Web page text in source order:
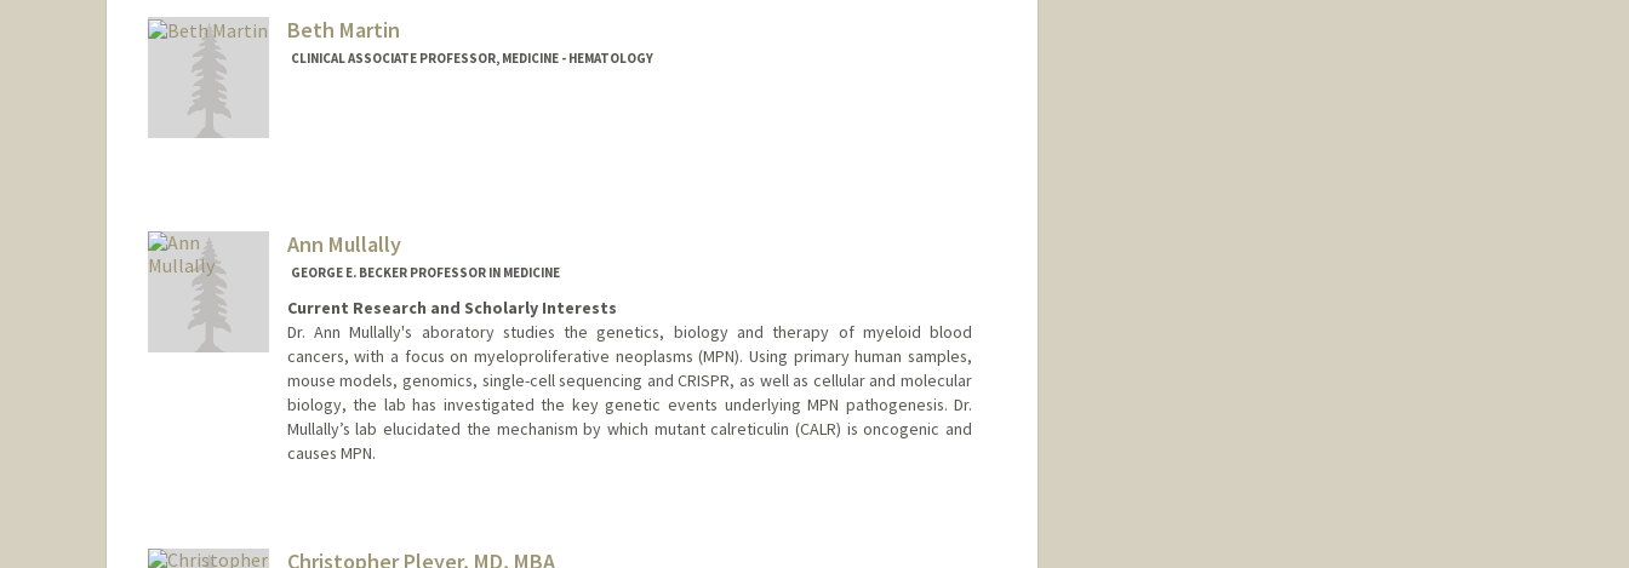
Beth Martin
CLINICAL ASSOCIATE PROFESSOR, MEDICINE - HEMATOLOGY
Ann Mullally
GEORGE E. BECKER PROFESSOR IN MEDICINE
Current Research and Scholarly Interests
Dr. Ann Mullally's aboratory studies the genetics, biology and therapy of myeloid blood
cancers, with a focus on myeloproliferative neoplasms (MPN). Using primary human samples,
mouse models, genomics, single-cell sequencing and CRISPR, as well as cellular and molecular
biology, the lab has investigated the key genetic events underlying MPN pathogenesis. Dr.
Mullally’s lab elucidated the mechanism by which mutant calreticulin (CALR) is oncogenic and
causes MPN.
Christopher Pleyer, MD, MBA